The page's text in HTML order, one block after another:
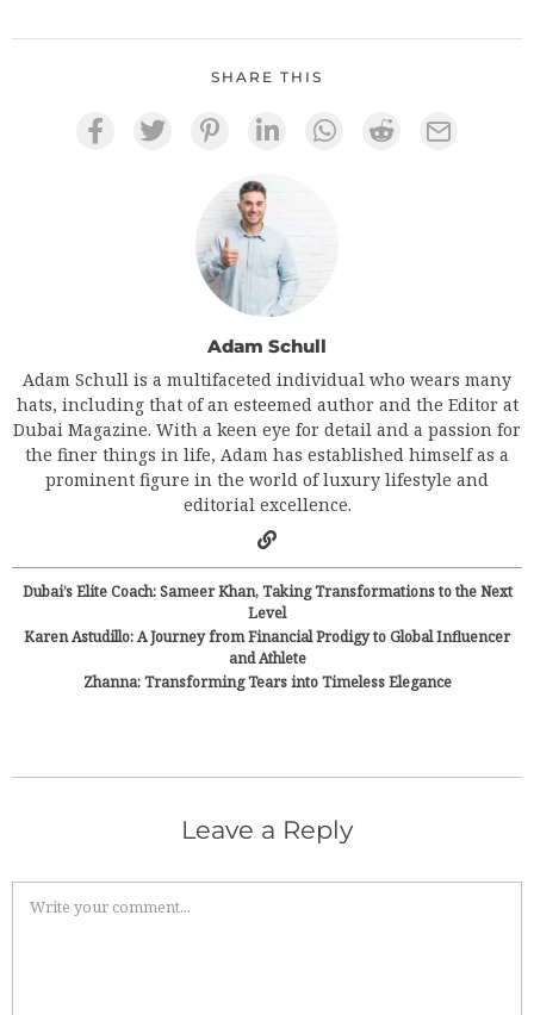
SHARE THIS
Adam Schull
Adam Schull is a multifaceted individual who wears many
hats, including that of an esteemed author and the Editor at
Dubai Magazine. With a keen eye for detail and a passion for
the finer things in life, Adam has established himself as a
prominent figure in the world of luxury lifestyle and
editorial excellence.
Dubai’s Elite Coach: Sameer Khan, Taking Transformations to the Next
Level
Karen Astudillo: A Journey from Financial Prodigy to Global Influencer
and Athlete
Zhanna: Transforming Tears into Timeless Elegance
Leave a Reply